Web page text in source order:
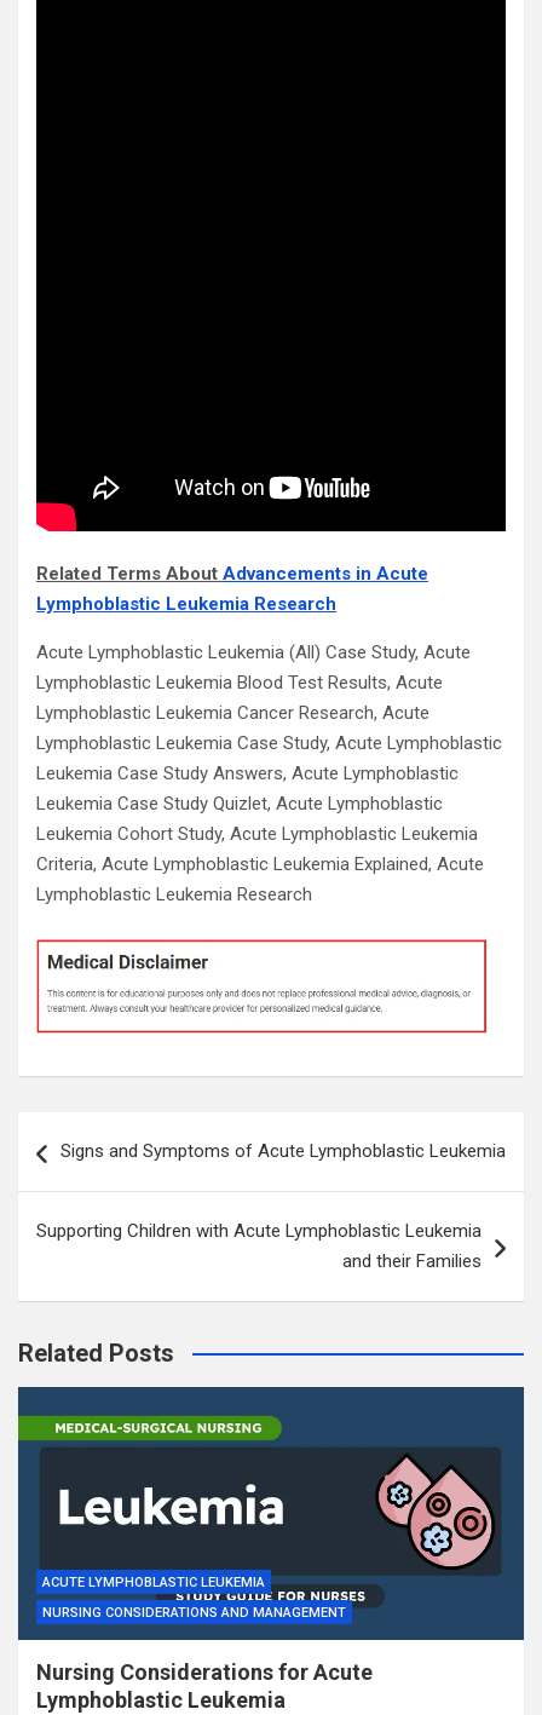
Related Terms About Advancements in Acute
Lymphoblastic Leukemia Research
Acute Lymphoblastic Leukemia (All) Case Study, Acute
Lymphoblastic Leukemia Blood Test Results, Acute
Lymphoblastic Leukemia Cancer Research, Acute
Lymphoblastic Leukemia Case Study, Acute Lymphoblastic
Leukemia Case Study Answers, Acute Lymphoblastic
Leukemia Case Study Quizlet, Acute Lymphoblastic
Leukemia Cohort Study, Acute Lymphoblastic Leukemia
Criteria, Acute Lymphoblastic Leukemia Explained, Acute
Lymphoblastic Leukemia Research
navigation
Signs and Symptoms of Acute Lymphoblastic Leukemia
Supporting Children with Acute Lymphoblastic Leukemia
and their Families
Related Posts
ACUTE LYMPHOBLASTIC LEUKEMIA
NURSING CONSIDERATIONS AND MANAGEMENT
Nursing Considerations for Acute
Lymphoblastic Leukemia